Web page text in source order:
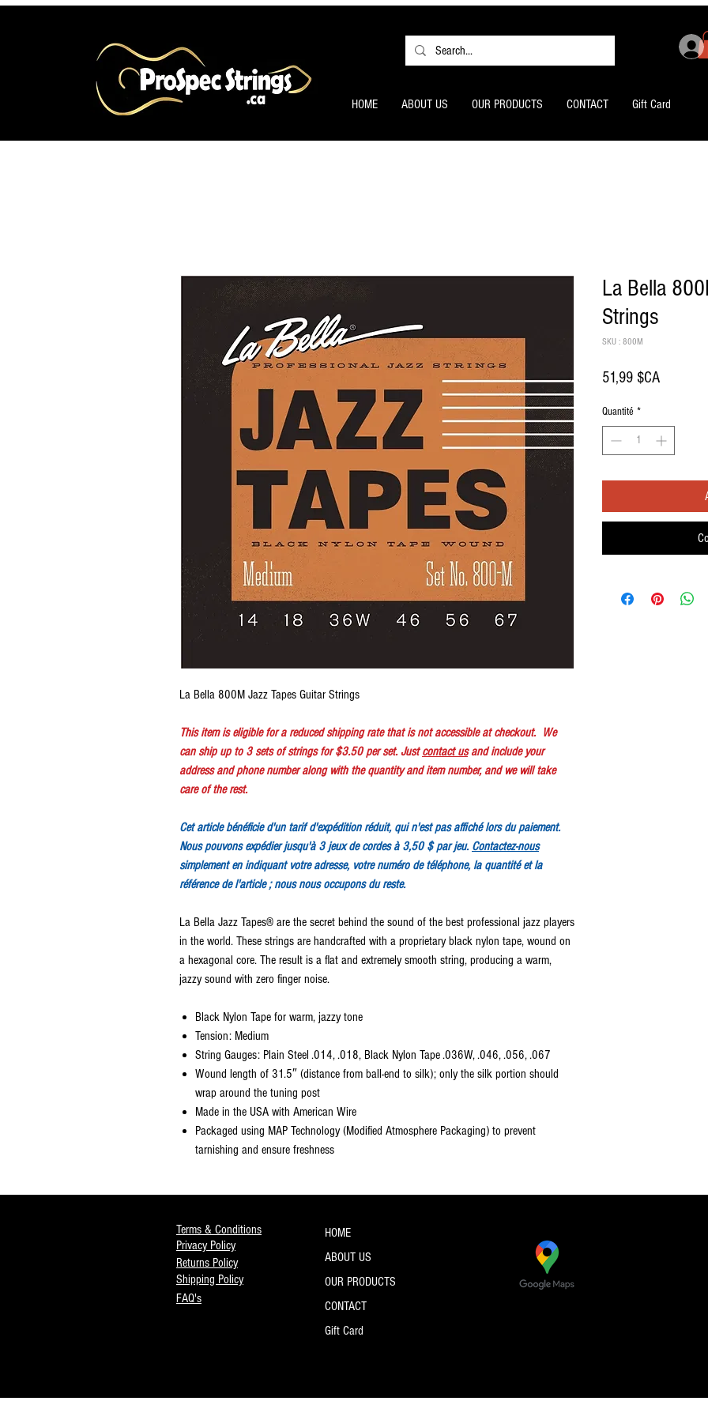
HOME ABOUT US OUR PRODUCTS CONTACT Gift Card
La Bella 800M Jazz Tapes Guitar Strings
This item is eligible for a reduced shipping rate that is not accessible at checkout. We
can ship up to 3 sets of strings for $3.50 per set. Justcontact usand include your
address and phone number along with the quantity and item number, and we will take
care of the rest.
Cet article bénéficie d'un tarif d'expédition réduit, qui n'est pas affiché lors du paiement.
Nous pouvons expédier jusqu'à 3 jeux de cordes à 3,50 $ par jeu. Contactez-nous
simplement en indiquant votre adresse, votre numéro de téléphone, la quantité et la
référence de l'article ; nous nous occupons du reste.
La Bella Jazz Tapes® are the secret behind the sound of the best professional jazz players
in the world. These strings are handcrafted with a proprietary black nylon tape, wound on
a hexagonal core. The result is a flat and extremely smooth string, producing a warm,
jazzy sound with zero finger noise.
Black Nylon Tape for warm, jazzy tone
Tension: Medium
String Gauges: Plain Steel .014, .018, Black Nylon Tape .036W, .046, .056, .067
Wound length of 31.5″ (distance from ball-end to silk); only the silk portion should
wrap around the tuning post
Made in the USA with American Wire
Packaged using MAP Technology (Modified Atmosphere Packaging) to prevent
tarnishing and ensure freshness
La Bella
Strings
SKU : 800M
51,99 $CAPrix
Quantité *
Terms & Conditions
Privacy Policy
Returns Policy
Shipping Policy
FAQ's
HOME
ABOUT US
OUR PRODUCTS
CONTACT
Gift Card